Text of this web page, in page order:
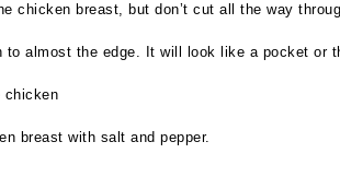
chicken breast, but don’t cut all the way
almost the edge. It will look like a pocket or
chicken
breast with salt and pepper.